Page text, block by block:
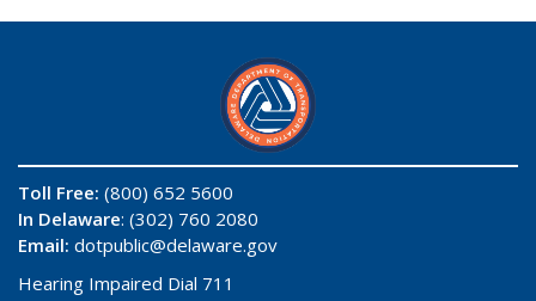
Toll Free: (800) 652 5600
In Delaware: (302) 760 2080
Email: dotpublic@delaware.gov
Hearing Impaired Dial 711